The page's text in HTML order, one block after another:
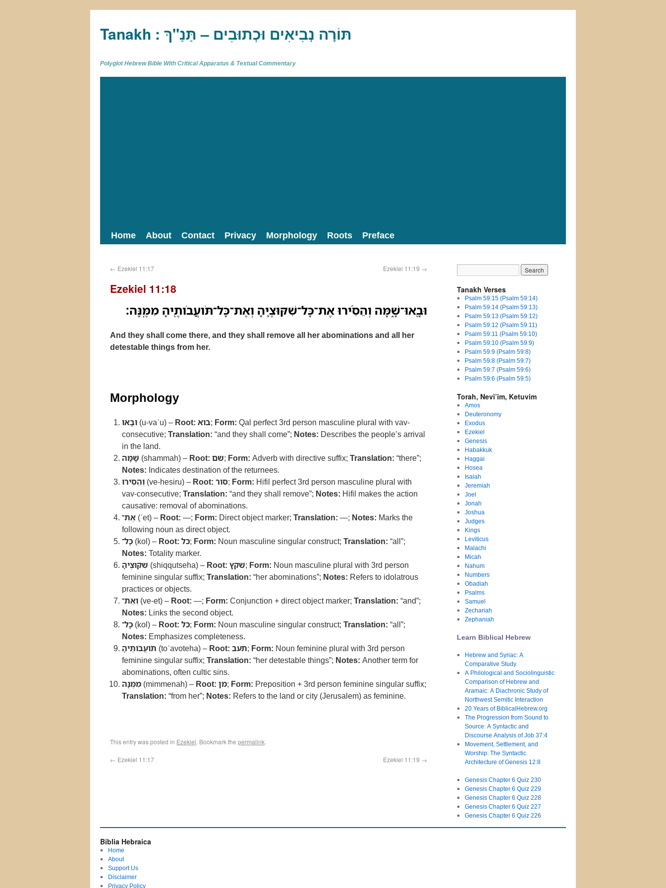
Tanakh : תַּנַ"ךְ‎ – תּוֹרָה נְבִיאִים וּכְתוּבִים
Polyglot Hebrew Bible With Critical Apparatus & Textual Commentary
Home About Contact Privacy Morphology Roots Preface
← Ezekiel 11:17 Ezekiel 11:19 →
Ezekiel 11:18
וּבָ֖אוּ־שָׁ֑מָּה וְהֵסִ֜ירוּ אֶת־כָּל־שִׁקּוּצֶ֛יהָ וְאֶת־כָּל־תֹּועֲבֹותֶ֖יהָ מִמֶּֽנָּה׃
And they shall come there, and they shall remove all her abominations and all her
detestable things from her.
Morphology
וּבָאוּ (u-vaʾu) – Root: בוא; Form: Qal perfect 3rd person masculine plural with vav-
consecutive; Translation: “and they shall come”; Notes: Describes the people’s arrival
in the land.
שָׁמָּה (shammah) – Root: שם; Form: Adverb with directive suffix; Translation: “there”;
Notes: Indicates destination of the returnees.
וְהֵסִירוּ (ve-hesiru) – Root: סור; Form: Hifil perfect 3rd person masculine plural with
vav-consecutive; Translation: “and they shall remove”; Notes: Hifil makes the action
causative: removal of abominations.
אֶת־ (ʾet) – Root: —; Form: Direct object marker; Translation: —; Notes: Marks the
following noun as direct object.
כָּל־ (kol) – Root: כל; Form: Noun masculine singular construct; Translation: “all”;
Notes: Totality marker.
שִׁקּוּצֶיהָ (shiqqutseha) – Root: שׁקץ; Form: Noun masculine plural with 3rd person
feminine singular suffix; Translation: “her abominations”; Notes: Refers to idolatrous
practices or objects.
וְאֶת־ (ve-et) – Root: —; Form: Conjunction + direct object marker; Translation: “and”;
Notes: Links the second object.
כָּל־ (kol) – Root: כל; Form: Noun masculine singular construct; Translation: “all”;
Notes: Emphasizes completeness.
תֹּועֲבֹותֶיהָ (toʿavoteha) – Root: תעב; Form: Noun feminine plural with 3rd person
feminine singular suffix; Translation: “her detestable things”; Notes: Another term for
abominations, often cultic sins.
מִמֶּנָּה (mimmenah) – Root: מן; Form: Preposition + 3rd person feminine singular suffix;
Translation: “from her”; Notes: Refers to the land or city (Jerusalem) as feminine.
This entry was posted in Ezekiel. Bookmark the permalink.
← Ezekiel 11:17 Ezekiel 11:19 →
Tanakh Verses
Psalm 59:15 (Psalm 59:14)
Psalm 59:14 (Psalm 59:13)
Psalm 59:13 (Psalm 59:12)
Psalm 59:12 (Psalm 59:11)
Psalm 59:11 (Psalm 59:10)
Psalm 59:10 (Psalm 59:9)
Psalm 59:9 (Psalm 59:8)
Psalm 59:8 (Psalm 59:7)
Psalm 59:7 (Psalm 59:6)
Psalm 59:6 (Psalm 59:5)
Torah, Nevi’im, Ketuvim
Amos
Deuteronomy
Exodus
Ezekiel
Genesis
Habakkuk
Haggai
Hosea
Isaiah
Jeremiah
Joel
Jonah
Joshua
Judges
Kings
Leviticus
Malachi
Micah
Nahum
Numbers
Obadiah
Psalms
Samuel
Zechariah
Zephaniah
Learn Biblical Hebrew
Hebrew and Syriac: A
Comparative Study
A Philological and Sociolinguistic
Comparison of Hebrew and
Aramaic: A Diachronic Study of
Northwest Semitic Interaction
20 Years of BiblicalHebrew.org
The Progression from Sound to
Source: A Syntactic and
Discourse Analysis of Job 37:4
Movement, Settlement, and
Worship: The Syntactic
Architecture of Genesis 12:8
Genesis Chapter 6 Quiz 230
Genesis Chapter 6 Quiz 229
Genesis Chapter 6 Quiz 228
Genesis Chapter 6 Quiz 227
Genesis Chapter 6 Quiz 226
Biblia Hebraica
Home
About
Support Us
Disclaimer
Privacy Policy